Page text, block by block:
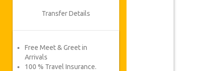
Transfer Details
Free Meet & Greet in
Arrivals
100 % Travel Insurance.